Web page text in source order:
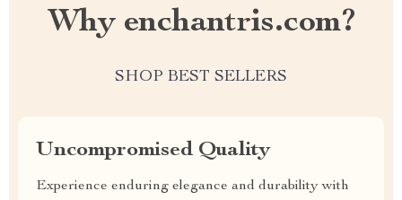
Why enchantris.com?
SHOP BEST SELLERS
Uncompromised Quality
Experience enduring elegance and durability with